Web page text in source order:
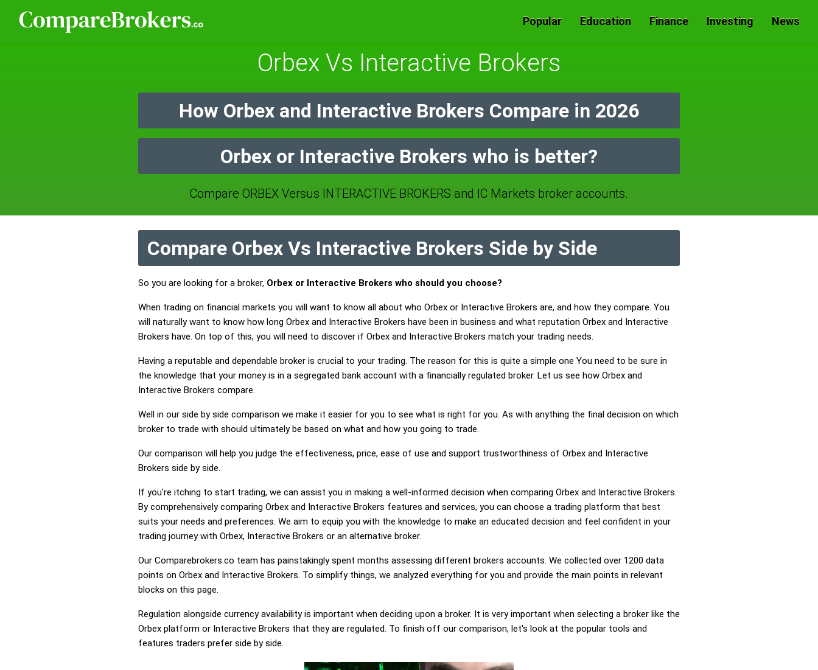
Popular Education Finance Investing News
Orbex Vs Interactive Brokers
How Orbex and Interactive Brokers Compare in 2026
Orbex or Interactive Brokers who is better?
Compare ORBEX Versus INTERACTIVE BROKERS and IC Markets broker accounts.
Compare Orbex Vs Interactive Brokers Side by Side
So you are looking for a broker, Orbex or Interactive Brokers who should you choose?
When trading on financial markets you will want to know all about who Orbex or Interactive Brokers are, and how they compare. You
will naturally want to know how long Orbex and Interactive Brokers have been in business and what reputation Orbex and Interactive
Brokers have. On top of this, you will need to discover if Orbex and Interactive Brokers match your trading needs.
Having a reputable and dependable broker is crucial to your trading. The reason for this is quite a simple one You need to be sure in
the knowledge that your money is in a segregated bank account with a financially regulated broker. Let us see how Orbex and
Interactive Brokers compare.
Well in our side by side comparison we make it easier for you to see what is right for you. As with anything the final decision on which
broker to trade with should ultimately be based on what and how you going to trade.
Our comparison will help you judge the effectiveness, price, ease of use and support trustworthiness of Orbex and Interactive
Brokers side by side.
If you're itching to start trading, we can assist you in making a well-informed decision when comparing Orbex and Interactive Brokers.
By comprehensively comparing Orbex and Interactive Brokers features and services, you can choose a trading platform that best
suits your needs and preferences. We aim to equip you with the knowledge to make an educated decision and feel confident in your
trading journey with Orbex, Interactive Brokers or an alternative broker.
Our Comparebrokers.co team has painstakingly spent months assessing different brokers accounts. We collected over 1200 data
points on Orbex and Interactive Brokers. To simplify things, we analyzed everything for you and provide the main points in relevant
blocks on this page.
Regulation alongside currency availability is important when deciding upon a broker. It is very important when selecting a broker like the
Orbex platform or Interactive Brokers that they are regulated. To finish off our comparison, let's look at the popular tools and
features traders prefer side by side.